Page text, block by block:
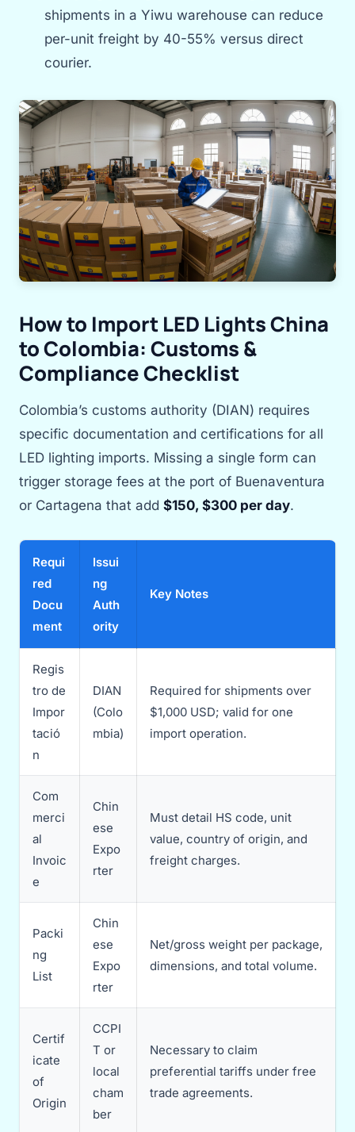
shipments in a Yiwu warehouse can reduce
per-unit freight by 40-55% versus direct
courier.
How to Import LED Lights China
to Colombia: Customs &
Compliance Checklist
Colombia’s customs authority (DIAN) requires
specific documentation and certifications for all
LED lighting imports. Missing a single form can
trigger storage fees at the port of Buenaventura
or Cartagena that add $150, $300 per day.
Requi
red
Docu
ment
Issui
ng
Auth
ority
Key Notes
Regis
tro de
Impor
tació
n
DIAN
(Colo
mbia)
Required for shipments over
$1,000 USD; valid for one
import operation.
Com
merci
al
Invoic
e
Chin
ese
Expo
rter
Must detail HS code, unit
value, country of origin, and
freight charges.
Packi
ng
List
Chin
ese
Expo
rter
Net/gross weight per package,
dimensions, and total volume.
Certif
icate
of
Origin
CCPI
T or
local
cham
ber
Necessary to claim
preferential tariffs under free
trade agreements.